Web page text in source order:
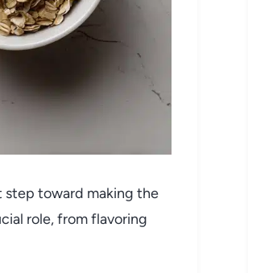
toward making the
role, from flavoring